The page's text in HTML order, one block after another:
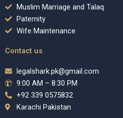
Muslim Marriage and Talaq
Paternity
Wife Maintenance
Contact us
legalshark.pk@gmail.com
9:00 AM – 8:30 PM
+92 339 0575832
Karachi Pakistan